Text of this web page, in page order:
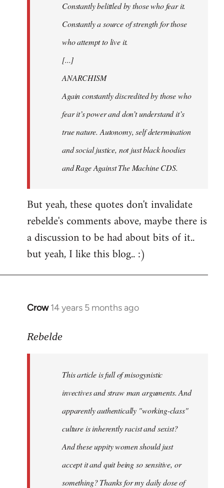
Constantly belittled by those who fear it.
Constantly a source of strength for those
who attempt to live it.
[...]
ANARCHISM
Again constantly discredited by those who
fear it’s power and don’t understand it’s
true nature. Autonomy, self determination
and social justice, not just black hoodies
and Rage Against The Machine CDS.
But yeah, these quotes don't invalidate
rebelde's comments above, maybe there is
a discussion to be had about bits of it..
but yeah, I like this blog.. :)
Crow 14 years 5 months ago
In
to
libcom.org
Rebelde
This article is full of misogynistic
invectives and straw man arguments. And
apparently authentically "working-class"
culture is inherently racist and sexist?
And these uppity women should just
accept it and quit being so sensitive, or
something? Thanks for my daily dose of